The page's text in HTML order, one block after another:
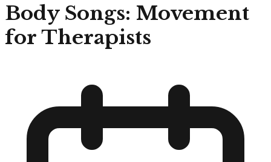
Body Songs: Movement
for Therapists